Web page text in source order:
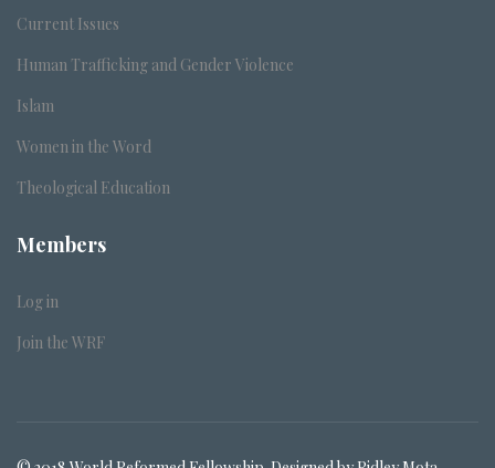
Current Issues
Human Trafficking and Gender Violence
Islam
Women in the Word
Theological Education
Members
Log in
Join the WRF